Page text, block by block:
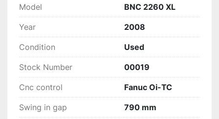
Model BNC 2260 XL
Year 2008
Condition Used
Stock Number 00019
Cnc control Fanuc Oi-TC
Swing in gap 790 mm